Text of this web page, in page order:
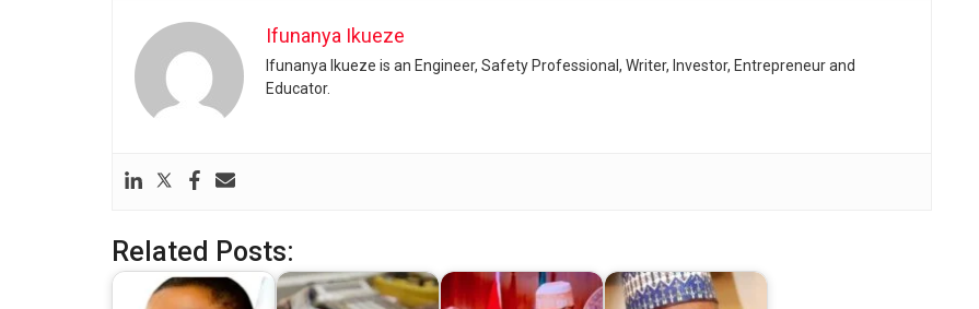
Ifunanya Ikueze
Ifunanya Ikueze is an Engineer, Safety Professional, Writer, Investor, Entrepreneur and
Educator.
Related Posts: